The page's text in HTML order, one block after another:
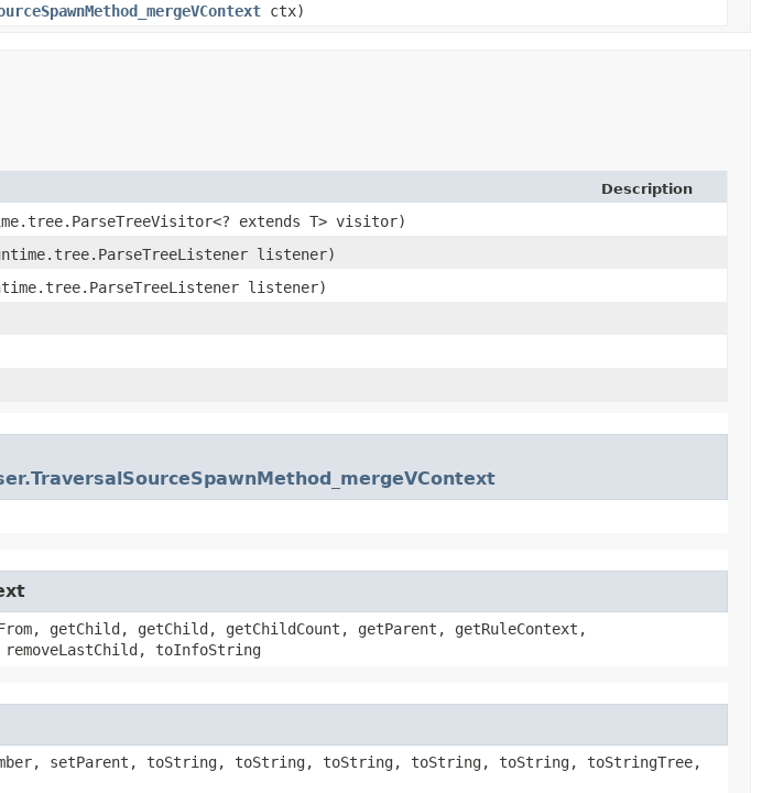
ctx)
Description
extends T> visitor)
listener)
listener)
getChild, getChild, getChildCount, getParent, getRuleContext,
toInfoString
setParent, toString, toString, toString, toString, toString, toStringTree,